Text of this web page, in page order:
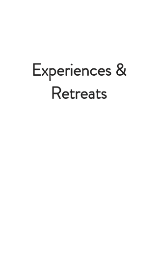
Experiences &
Retreats